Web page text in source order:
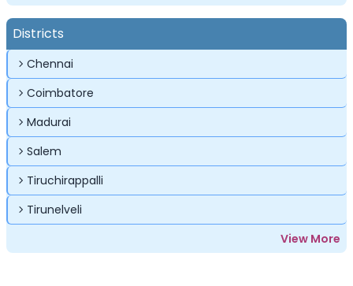
Districts
Chennai
Coimbatore
Madurai
Salem
Tiruchirappalli
Tirunelveli
View More